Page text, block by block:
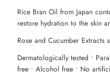
Rice Bran Oil from Japan
restore hydration to the skin
Rose and Cucumber Extracts
Dermatologically tested •
free • Alcohol free• No